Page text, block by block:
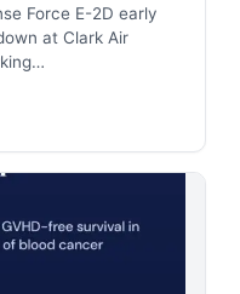
Force E-2D early
at Clark Air